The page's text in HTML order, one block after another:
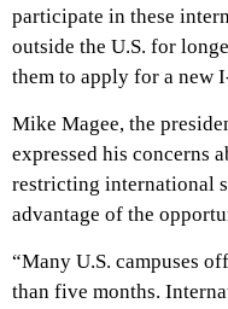
participate in these
outside the U.S. for
them to apply for a new
Mike Magee, the
expressed his concerns
restricting international
advantage of the
“Many U.S. campuses
than five months.